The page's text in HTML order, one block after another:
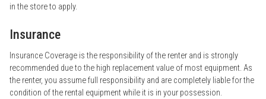
in the store to apply.
Insurance
Insurance Coverage is the responsibility of the renter and is strongly
recommended due to the high replacement value of most equipment. As
the renter, you assume full responsibility and are completely liable for the
condition of the rental equipment while it is in your possession.